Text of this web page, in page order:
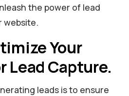
the power of lead
website.
Your
Lead Capture.
leads is to ensure